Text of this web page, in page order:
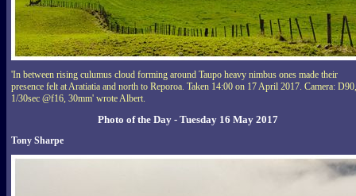
'In between rising culumus cloud forming around Taupo heavy nimbus ones made their
presence felt at Aratiatia and north to Reporoa. Taken 14:00 on 17 April 2017. Camera: D90,
1/30sec @f16, 30mm' wrote Albert.
Photo of the Day - Tuesday 16 May 2017
Tony Sharpe